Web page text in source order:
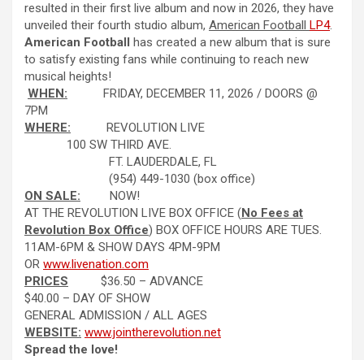
resulted in their first live album and now in 2026, they have
unveiled their fourth studio album, American Football LP4.
American Football has created a new album that is sure
to satisfy existing fans while continuing to reach new
musical heights!
WHEN: FRIDAY, DECEMBER 11, 2026 / DOORS @
7PM
WHERE: REVOLUTION LIVE
100 SW THIRD AVE.
FT. LAUDERDALE, FL
(954) 449-1030 (box office)
ON SALE: NOW!
AT THE REVOLUTION LIVE BOX OFFICE (No Fees at
Revolution Box Office) BOX OFFICE HOURS ARE TUES.
11AM-6PM & SHOW DAYS 4PM-9PM
OR www.livenation.com
PRICES $36.50 – ADVANCE
$40.00 – DAY OF SHOW
GENERAL ADMISSION / ALL AGES
WEBSITE: www.jointherevolution.net
Spread the love!